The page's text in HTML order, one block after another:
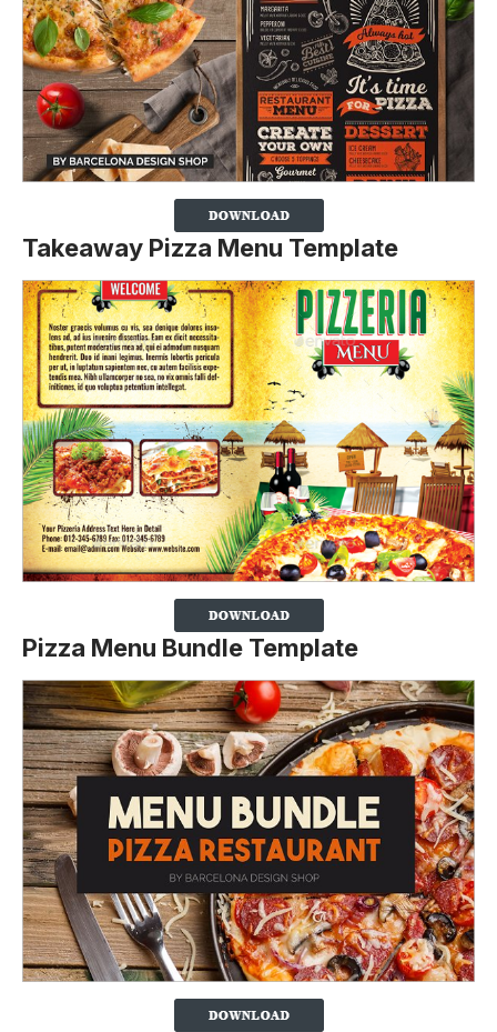
Takeaway Pizza Menu Template
Pizza Menu Bundle Template